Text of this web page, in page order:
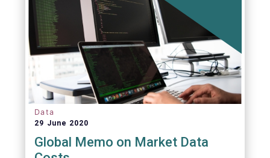
Data
29 June 2020
Global Memo on Market Data